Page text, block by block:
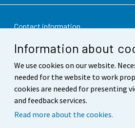
Information about
We use cookies on our website.
needed for the website to work
cookies are needed for presenting
and feedback services.
Read more about the cookies.
Contact information
Feedback
Terms of use
Data protection
Accessibility